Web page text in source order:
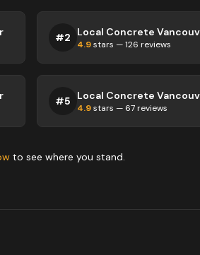
#2 Local Concrete
4.9stars —126 reviews
#5 Local Concrete
4.9stars — 67 reviews
to see where you stand.